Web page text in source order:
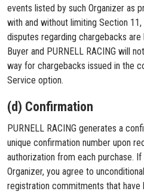
events listed by such Organizer as
with and without limiting Section 11,
disputes regarding chargebacks
Buyer and PURNELL RACING will
way for chargebacks issued in the
Service option.
(d) Confirmation
PURNELL RACING generates a
unique confirmation number upon
authorization from each purchase.
Organizer, you agree to
registration commitments that have